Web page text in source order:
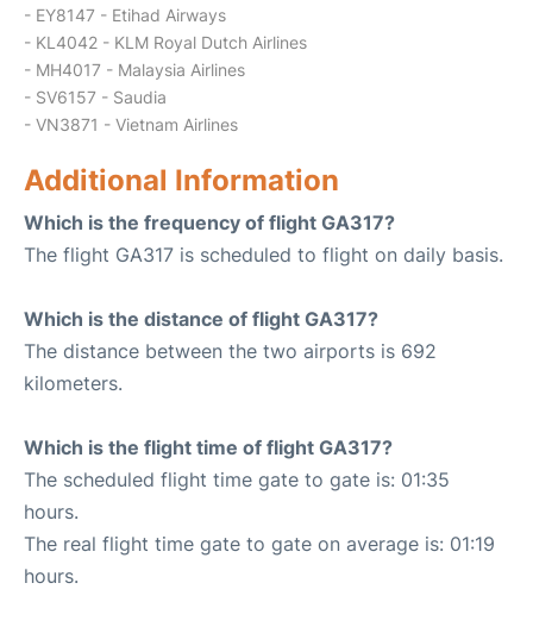
- EY8147 - Etihad Airways
- KL4042 - KLM Royal Dutch Airlines
- MH4017 - Malaysia Airlines
- SV6157 - Saudia
- VN3871 - Vietnam Airlines
Additional Information
Which is the frequency of flight GA317?
The flight GA317 is scheduled to flight on daily basis.
Which is the distance of flight GA317?
The distance between the two airports is 692
kilometers.
Which is the flight time of flight GA317?
The scheduled flight time gate to gate is: 01:35
hours.
The real flight time gate to gate on average is: 01:19
hours.